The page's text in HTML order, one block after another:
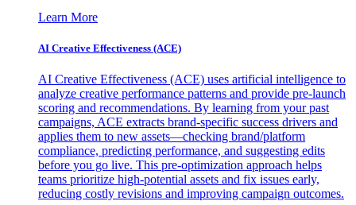
Learn More
AI Creative Effectiveness (ACE)
AI Creative Effectiveness (ACE) uses artificial intelligence to
analyze creative performance patterns and provide pre-launch
scoring and recommendations. By learning from your past
campaigns, ACE extracts brand-specific success drivers and
applies them to new assets—checking brand/platform
compliance, predicting performance, and suggesting edits
before you go live. This pre-optimization approach helps
teams prioritize high-potential assets and fix issues early,
reducing costly revisions and improving campaign outcomes.